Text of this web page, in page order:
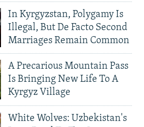
In Kyrgyzstan, Polygamy Is
Illegal, But De Facto Second
Marriages Remain Common
A Precarious Mountain Pass
Is Bringing New Life To A
Kyrgyz Village
White Wolves: Uzbekistan's